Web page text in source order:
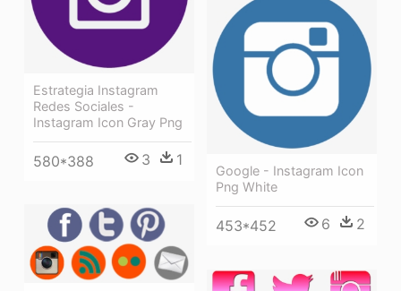
Estrategia Instagram
Redes Sociales -
Instagram Icon Gray Png
580*388 3 1
Google - Instagram Icon
Png White
453*452 6 2